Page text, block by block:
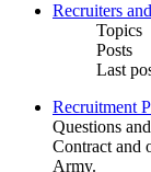
Recruiters
Topics
Posts
Last
Recruitment
Questions
Contract and
Army.